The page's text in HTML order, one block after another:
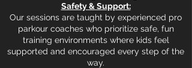
Safety & Support:
Our sessions are taught by experienced pro
parkour coaches who prioritize safe, fun
training environments where kids feel
supported and encouraged every step of the
way.